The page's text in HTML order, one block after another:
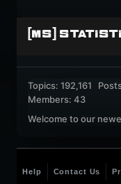
[MS]
Topics: 192,161
Members: 43
Welcome to our
Help Contact Us